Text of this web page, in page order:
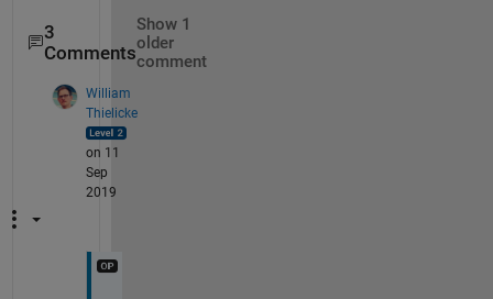
3
Comments
Show 1
older
comment
William
Thielicke
on 11
Sep
2019